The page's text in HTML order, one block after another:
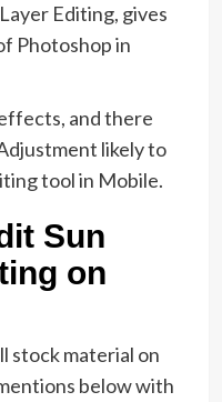
Editing, gives
Photoshop in
and there
likely to
tool in Mobile.
Sun
on
stock material on
below with